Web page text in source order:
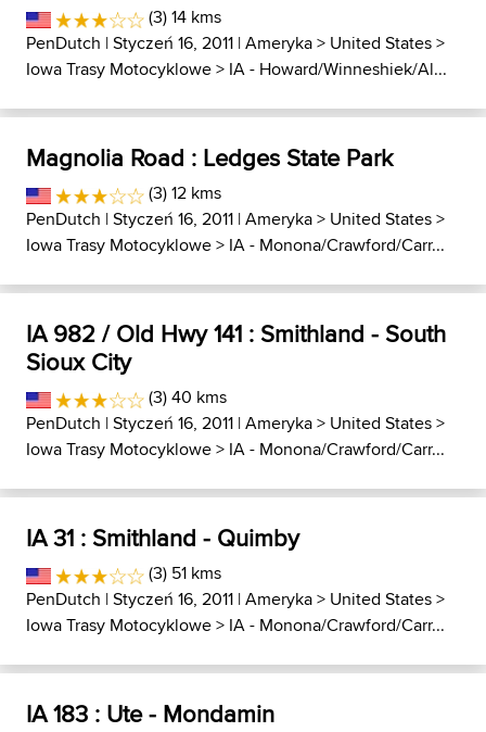
(3) 14 kms
PenDutch | Styczeń 16, 2011 |Ameryka> United States>
Iowa Trasy Motocyklowe> IA - Howard/Winneshiek/Al...
Magnolia Road : Ledges State Park
(3) 12 kms
PenDutch | Styczeń 16, 2011 |Ameryka> United States>
Iowa Trasy Motocyklowe> IA - Monona/Crawford/Carr...
IA 982 / Old Hwy 141 : Smithland - South
Sioux City
(3) 40 kms
PenDutch | Styczeń 16, 2011 |Ameryka> United States>
Iowa Trasy Motocyklowe> IA - Monona/Crawford/Carr...
IA 31 : Smithland - Quimby
(3) 51 kms
PenDutch | Styczeń 16, 2011 |Ameryka> United States>
Iowa Trasy Motocyklowe> IA - Monona/Crawford/Carr...
IA 183 : Ute - Mondamin